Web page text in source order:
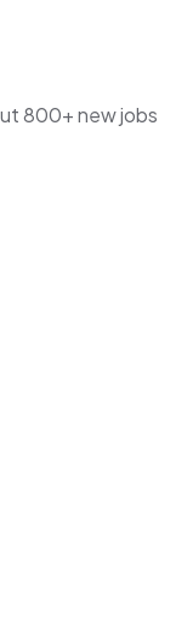
800+ new jobs